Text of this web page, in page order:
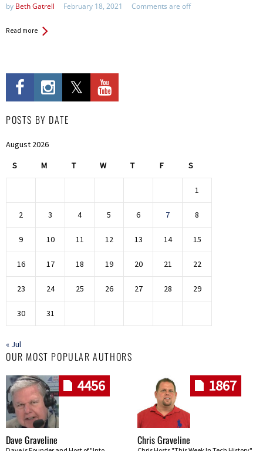
by Beth Gatrell February 18, 2021 Comments are off
Read more
POSTS BY DATE
August 2026
S M T W T F S
1
2 3 4 5 6 7 8
9 10 11 12 13 14 15
16 17 18 19 20 21 22
23 24 25 26 27 28 29
30 31
« Jul
OUR MOST POPULAR AUTHORS
4456
Dave Graveline
1867
Chris Graveline